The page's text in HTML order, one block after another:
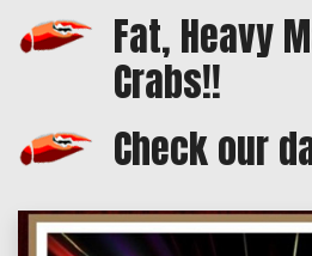
Fat, Heavy
Crabs!!
Check our